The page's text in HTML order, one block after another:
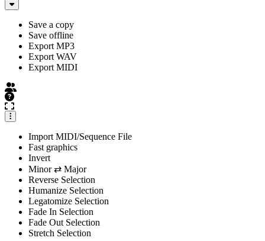
Save a copy
Save offline
Export MP3
Export WAV
Export MIDI
Import MIDI/Sequence File
Fast graphics
Invert
Minor ⇄ Major
Reverse Selection
Humanize Selection
Legatomize Selection
Fade In Selection
Fade Out Selection
Stretch Selection